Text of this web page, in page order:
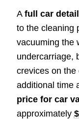
A full car
to the cleaning
vacuuming the
undercarriage,
crevices on the
additional time
price for car
approximately